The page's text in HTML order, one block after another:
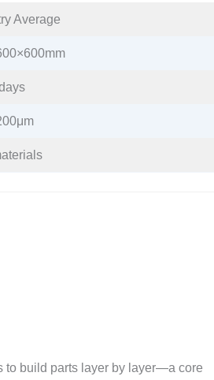
Average​
to build parts layer by layer—a core